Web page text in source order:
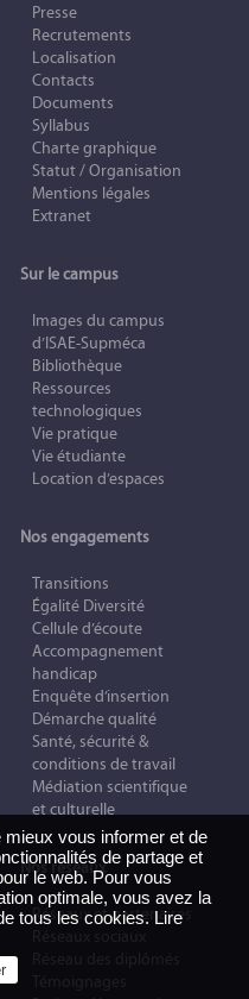
Presse
Recrutements
Localisation
Contacts
Documents
Syllabus
Charte graphique
Statut / Organisation
Mentions légales
Extranet
Sur le campus
Images du campus
d’ISAE-Supméca
Bibliothèque
Ressources
technologiques
Vie pratique
Vie étudiante
Location d’espaces
Nos engagements
Transitions
Égalité Diversité
Cellule d’écoute
Accompagnement
handicap
Enquête d’insertion
Démarche qualité
Santé, sécurité &
conditions de travail
Médiation scientifique
et culturelle
Nos réseaux
Réseaux et partenaires
vous informer et de
de partage et
le web. Pour vous
optimale, vous avez la
tous les cookies. Lire